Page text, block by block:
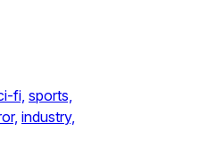
fi, sports,
industry,